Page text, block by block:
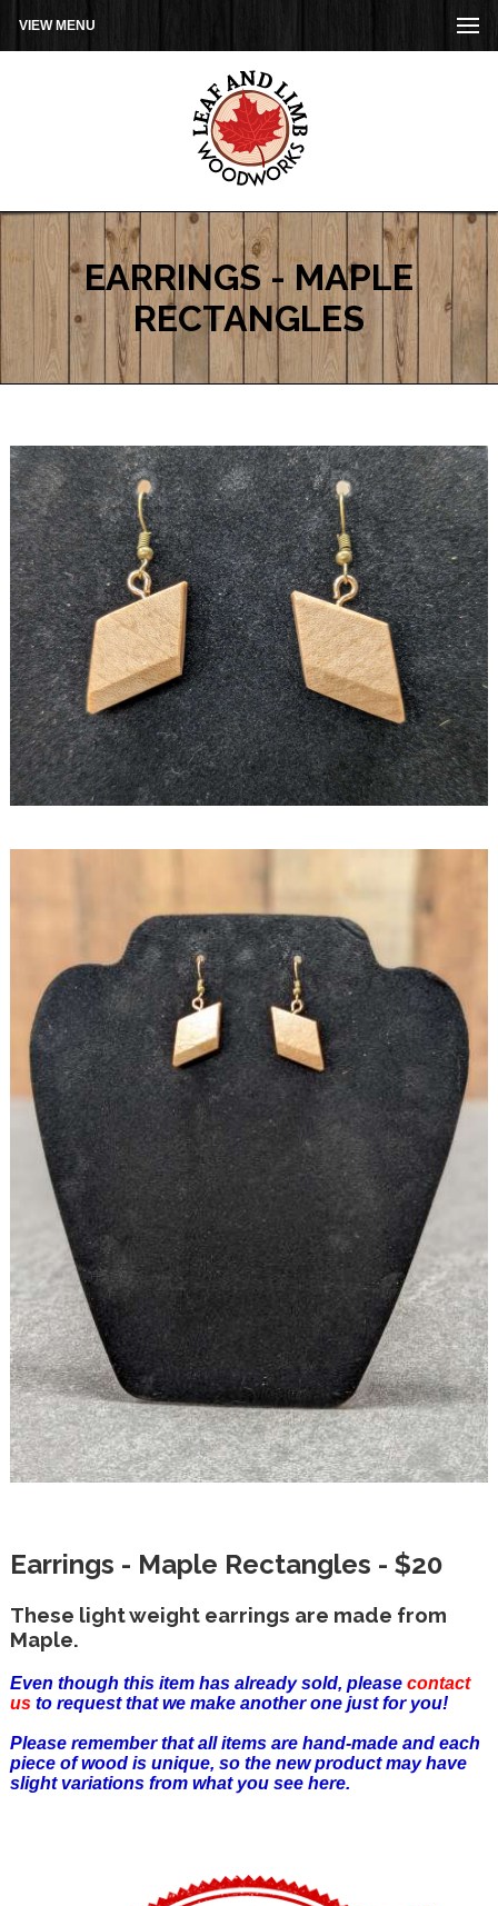
VIEW MENU
EARRINGS - MAPLE
RECTANGLES
Earrings - Maple Rectangles - $20
These light weight earrings are made from
Maple.
Even though this item has already sold, please contact
usto request that we make another one just for you!
Please remember that all items are hand-made and each
piece of wood is unique, so the new product may have
slight variations from what you see here.